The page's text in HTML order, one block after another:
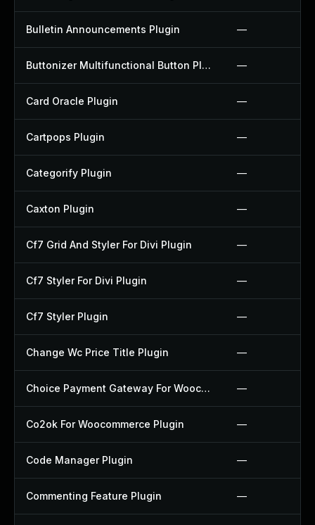
Bulletin Announcements Plugin —
Buttonizer Multifunctional Button Plugin —
Card Oracle Plugin —
Cartpops Plugin —
Categorify Plugin —
Caxton Plugin —
Cf7 Grid And Styler For Divi Plugin —
Cf7 Styler For Divi Plugin —
Cf7 Styler Plugin —
Change Wc Price Title Plugin —
Choice Payment Gateway For Woocommerce Plugin —
Co2ok For Woocommerce Plugin —
Code Manager Plugin —
Commenting Feature Plugin —